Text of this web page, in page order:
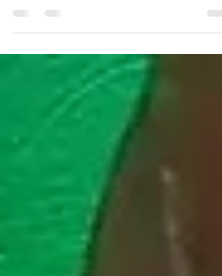
the Twelfth Dimension Paranormal
Investigation Team while we were at the
paranormal psychic...